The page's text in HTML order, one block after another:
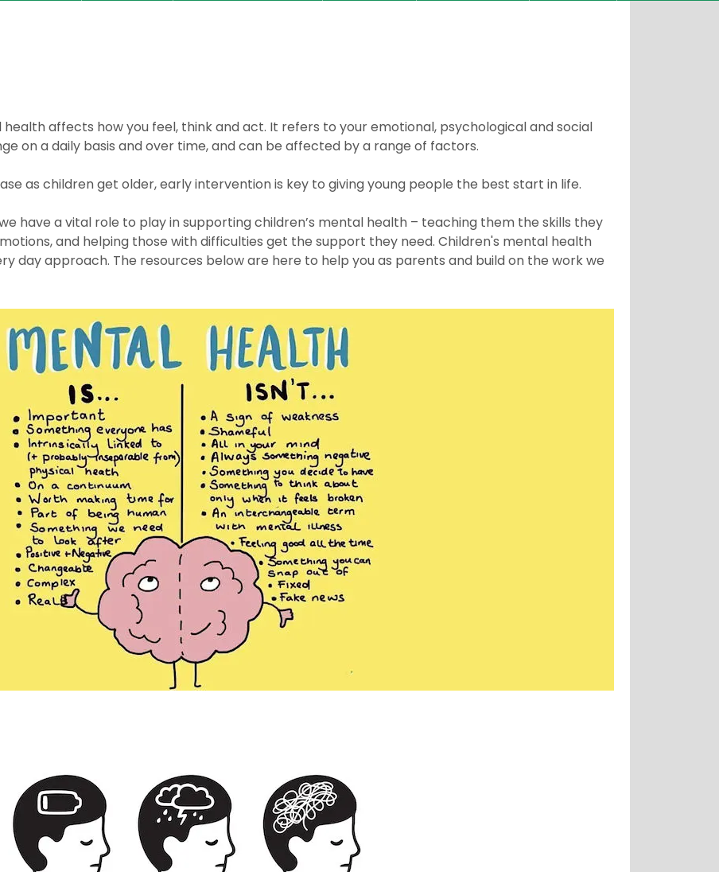
affects how you feel, think and act. It refers to your emotional, psychological and social
on a daily basis and over time, and can be affected by a range of factors.
as children get older, early intervention is key to giving young people the best start in life.
have a vital role to play in supporting children’s mental health – teaching them the skills they
and helping those with difficulties get the support they need. Children's mental health
day approach. The resources below are here to help you as parents and build on the work we